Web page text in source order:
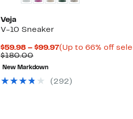
Veja
V-10 Sneaker
$59.98 – $99.97Current
$99.97
(Up to 66% off
$180.00Comparable
value
$180.00
New Markdown
(292)